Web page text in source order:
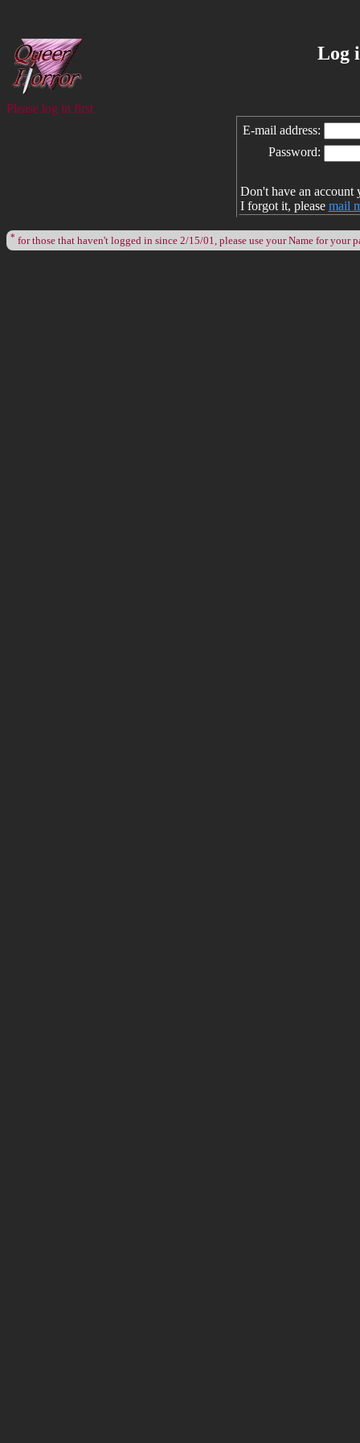
Log
Please log in first
E-mail address:
Password:
Don't have an account
I forgot it, please mail
* for those that haven't logged in since 2/15/01, please use your Name for your